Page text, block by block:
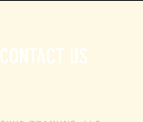
CONTACT US